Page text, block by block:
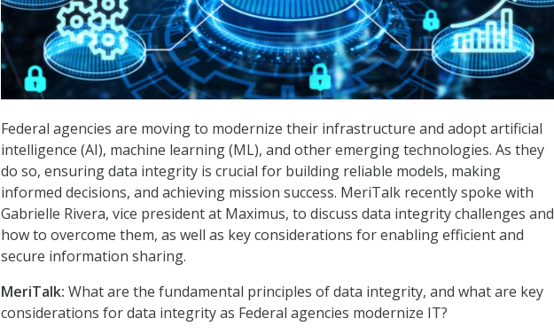
Federal agencies are moving to modernize their infrastructure and adopt artificial
intelligence (AI), machine learning (ML), and other emerging technologies. As they
do so, ensuring data integrity is crucial for building reliable models, making
informed decisions, and achieving mission success. MeriTalk recently spoke with
Gabrielle Rivera, vice president at Maximus, to discuss data integrity challenges and
how to overcome them, as well as key considerations for enabling efficient and
secure information sharing.
MeriTalk: What are the fundamental principles of data integrity, and what are key
considerations for data integrity as Federal agencies modernize IT?